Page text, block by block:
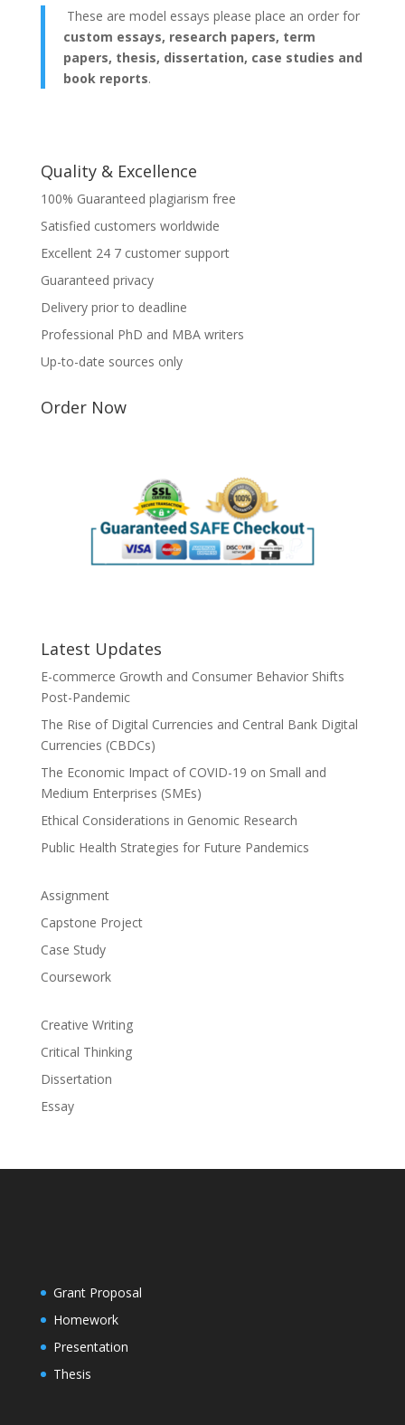
These are model essays please place an order for
custom essays, research papers, term
papers, thesis, dissertation, case studies and
book reports.
Quality & Excellence
100% Guaranteed plagiarism free
Satisfied customers worldwide
Excellent 24 7 customer support
Guaranteed privacy
Delivery prior to deadline
Professional PhD and MBA writers
Up-to-date sources only
Order Now
Latest Updates
E-commerce Growth and Consumer Behavior Shifts
Post-Pandemic
The Rise of Digital Currencies and Central Bank Digital
Currencies (CBDCs)
The Economic Impact of COVID-19 on Small and
Medium Enterprises (SMEs)
Ethical Considerations in Genomic Research
Public Health Strategies for Future Pandemics
Assignment
Capstone Project
Case Study
Coursework
Creative Writing
Critical Thinking
Dissertation
Essay
Grant Proposal
Homework
Presentation
Thesis